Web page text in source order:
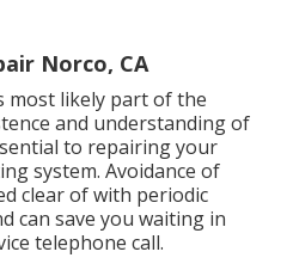
Norco, CA
most likely part of the
and understanding of
to repairing your
system. Avoidance of
clear of with periodic
can save you waiting in
telephone call.